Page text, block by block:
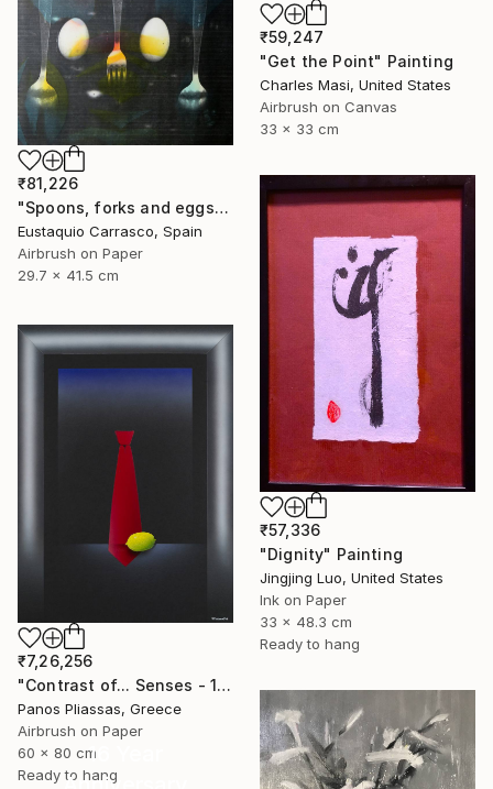
₹59,247
"Get the Point" Painting
Charles Masi, United States
Airbrush on Canvas
33 x 33 cm
₹81,226
"Spoons, forks and eggs" Painting
Eustaquio Carrasco, Spain
Airbrush on Paper
29.7 x 41.5 cm
₹57,336
"Dignity" Painting
Jingjing Luo, United States
Ink on Paper
33 x 48.3 cm
Ready to hang
₹7,26,256
"Contrast of... Senses - 1008 - Limited Edition" Painting
Panos Pliassas, Greece
Airbrush on Paper
60 x 80 cm
Ready to hang
16 Year